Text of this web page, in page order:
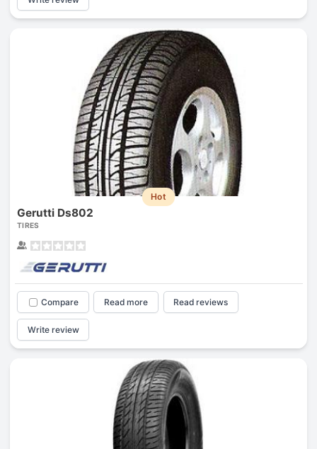
Hot
Gerutti Ds802
TIRES
Compare Read more Read reviews
Write review